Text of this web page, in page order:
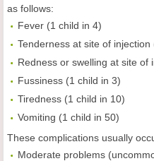
as follows:
Fever (1 child in 4)
Tenderness at site of injection
Redness or swelling at site of
Fussiness (1 child in 3)
Tiredness (1 child in 10)
Vomiting (1 child in 50)
These complications usually
Moderate problems